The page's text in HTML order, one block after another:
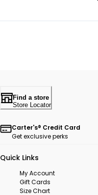
Find a store
Store Locator
Carter's® Credit Card
Get exclusive perks
Quick Links
My Account
Gift Cards
Size Chart